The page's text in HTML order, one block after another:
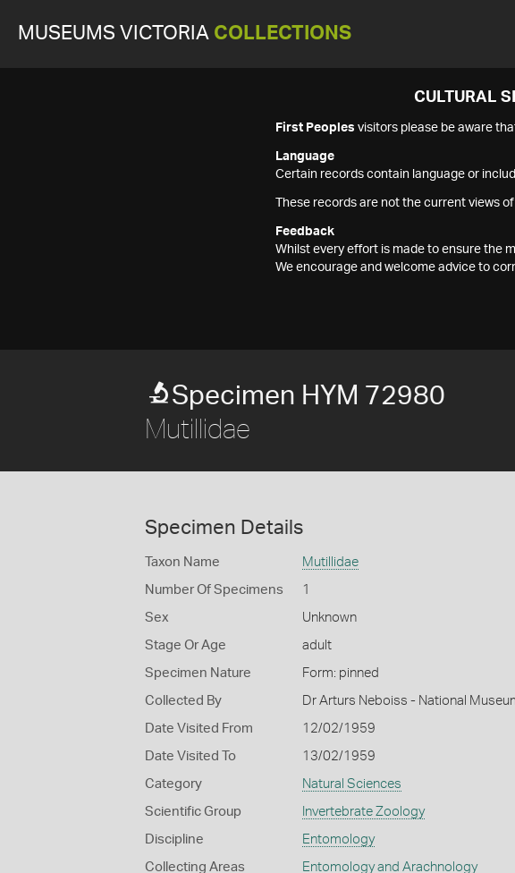
MUSEUMS VICTORIA COLLECTIONS
CULTURAL
First Peoples visitors please be aware
Language
Certain records contain language or
These records are not the current views
Feedback
Whilst every effort is made to ensure the
We encourage and welcome advice to
Specimen HYM 72980
Mutillidae
Specimen Details
Taxon Name Mutillidae
Number Of Specimens 1
Sex Unknown
Stage Or Age adult
Specimen Nature Form: pinned
Collected By Dr Arturs Neboiss - National
Date Visited From 12/02/1959
Date Visited To 13/02/1959
Category Natural Sciences
Scientific Group Invertebrate Zoology
Discipline Entomology
Collecting Areas Entomology and Arachnology